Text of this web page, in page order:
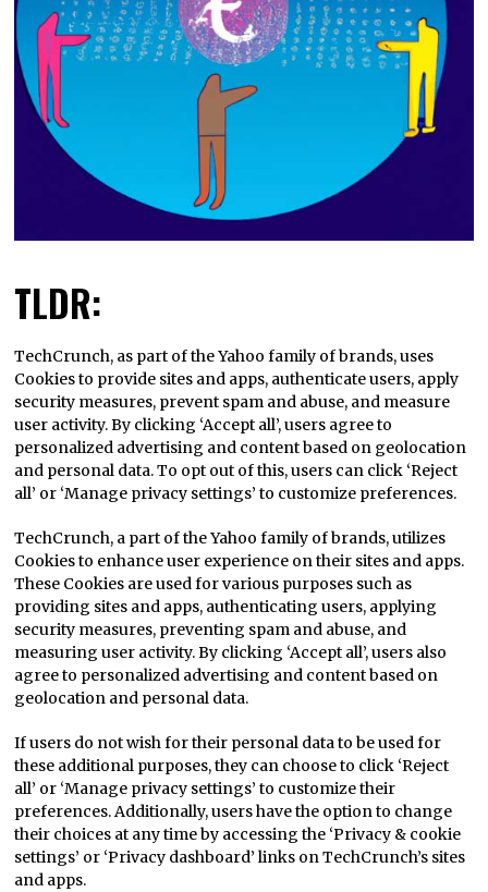
TLDR:
TechCrunch, as part of the Yahoo family of brands, uses
Cookies to provide sites and apps, authenticate users, apply
security measures, prevent spam and abuse, and measure
user activity. By clicking ‘Accept all’, users agree to
personalized advertising and content based on geolocation
and personal data. To opt out of this, users can click ‘Reject
all’ or ‘Manage privacy settings’ to customize preferences.
TechCrunch, a part of the Yahoo family of brands, utilizes
Cookies to enhance user experience on their sites and apps.
These Cookies are used for various purposes such as
providing sites and apps, authenticating users, applying
security measures, preventing spam and abuse, and
measuring user activity. By clicking ‘Accept all’, users also
agree to personalized advertising and content based on
geolocation and personal data.
If users do not wish for their personal data to be used for
these additional purposes, they can choose to click ‘Reject
all’ or ‘Manage privacy settings’ to customize their
preferences. Additionally, users have the option to change
their choices at any time by accessing the ‘Privacy & cookie
settings’ or ‘Privacy dashboard’ links on TechCrunch’s sites
and apps.